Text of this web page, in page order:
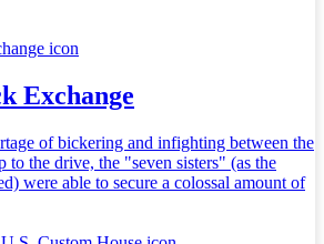
Exchange
of bickering and infighting between the
to the drive, the "seven sisters" (as the
were able to secure a colossal amount of